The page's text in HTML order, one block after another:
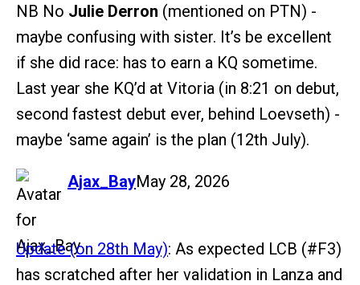
NB No Julie Derron (mentioned on PTN) -
maybe confusing with sister. It’s be excellent
if she did race: has to earn a KQ sometime.
Last year she KQ’d at Vitoria (in 8:21 on debut,
second fastest debut ever, behind Loevseth) -
maybe ‘same again’ is the plan (12th July).
Ajax_Bay
says: May 28, 2026
Update (on 28th May): As expected LCB (#F3)
has scratched after her validation in Lanza and